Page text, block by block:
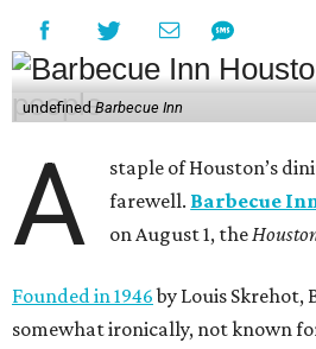
undefinedBarbecue Inn
A
staple of Houston’s
farewell. Barbecue
on August 1, the
Founded in 1946by Louis Skrehot,
somewhat ironically, not known